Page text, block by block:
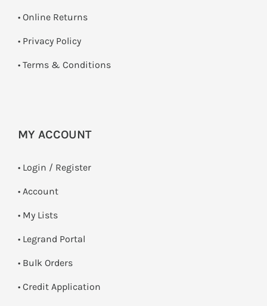
• Online Returns
• Privacy Policy
• Terms & Conditions
MY ACCOUNT
• Login / Register
• Account
• My Lists
• Legrand Portal
• Bulk Orders
• Credit Application